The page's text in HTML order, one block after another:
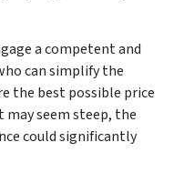
a competent and
can simplify the
the best possible price
seem steep, the
could significantly